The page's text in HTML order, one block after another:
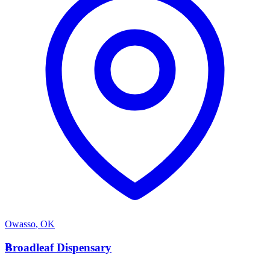
Owasso, OK
B
Broadleaf Dispensary